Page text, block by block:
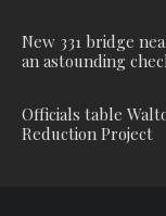
New 331 bridge
an astounding
Officials table
Reduction Project